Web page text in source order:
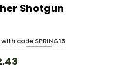
Shotgun
code SPRING15